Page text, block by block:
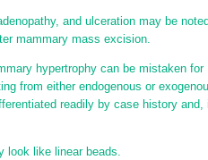
and ulceration may be
mammary mass excision.
hypertrophy can be mistaken for
from either endogenous or
readily by case history and,
look like linear beads.